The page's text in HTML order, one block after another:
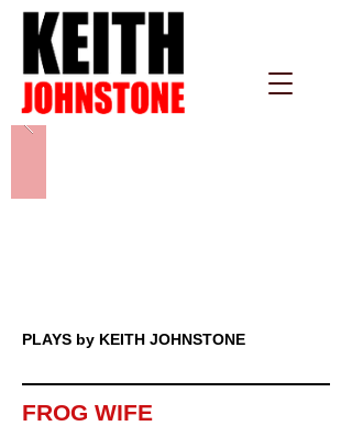
PLAYS by KEITH JOHNSTONE
FROG WIFE